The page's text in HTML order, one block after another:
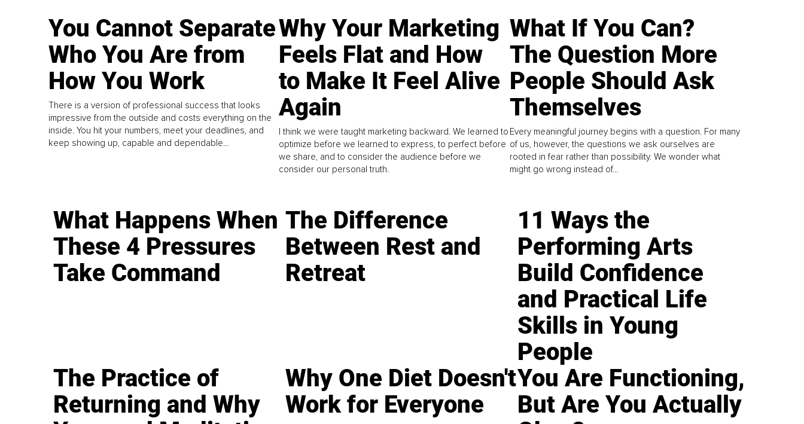
You Cannot Separate
Who You Are from
How You Work
There is a version of professional success that looks
impressive from the outside and costs everything on the
inside. You hit your numbers, meet your deadlines, and
keep showing up, capable and dependable...
Why Your Marketing
Feels Flat and How
to Make It Feel Alive
Again
I think we were taught marketing backward. We learned to
optimize before we learned to express, to perfect before
we share, and to consider the audience before we
consider our personal truth.
What If You Can?
The Question More
People Should Ask
Themselves
Every meaningful journey begins with a question. For many
of us, however, the questions we ask ourselves are
rooted in fear rather than possibility. We wonder what
might go wrong instead of...
What Happens When
These 4 Pressures
Take Command
The Difference
Between Rest and
Retreat
11 Ways the
Performing Arts
Build Confidence
and Practical Life
Skills in Young
People
The Practice of
Returning and Why
Why One Diet Doesn't
Work for Everyone
You Are Functioning,
But Are You Actually